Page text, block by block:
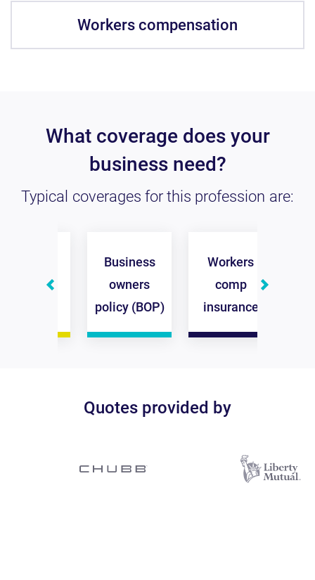
Workers compensation
What coverage does your
business need?
Typical coverages for this profession are:
Business
owners
policy (BOP)
Workers
comp
insurance
Quotes provided by